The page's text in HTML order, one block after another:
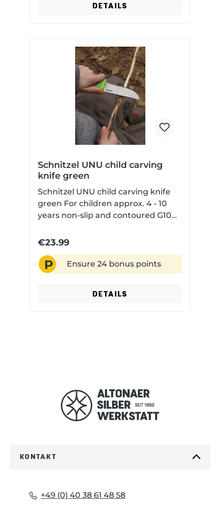
DETAILS
Schnitzel UNU child carving
knife green
Schnitzel UNU child carving knife
green For children approx. 4 - 10
years non-slip and contoured G10
rounded blade tip but sharp blade
€23.99
P Ensure 24 bonus points
DETAILS
KONTAKT
+49 (0) 40 38 61 48 58